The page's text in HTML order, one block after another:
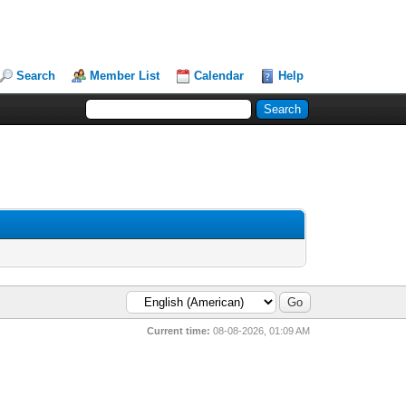
Search Member List Calendar Help
Current time: 08-08-2026, 01:09 AM